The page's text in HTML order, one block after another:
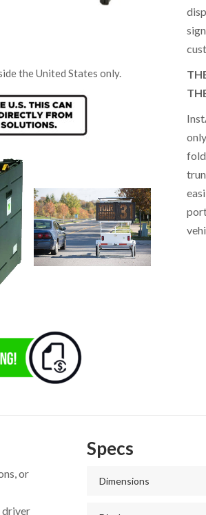
the United States only.
or
driver
Specs
Dimensions
a reminder to observe the speed
JM, Baltimore, MD